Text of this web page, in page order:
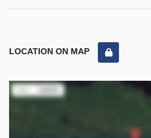
LOCATION ON MAP